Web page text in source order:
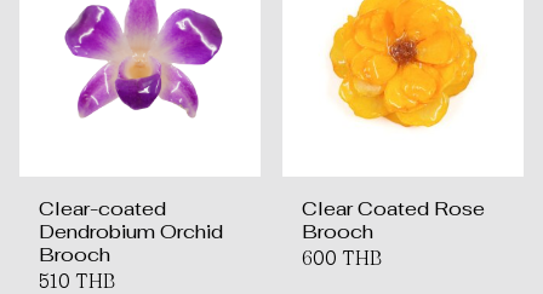
Clear-coated
Dendrobium Orchid
Brooch
510 THB
Clear Coated Rose
Brooch
600 THB